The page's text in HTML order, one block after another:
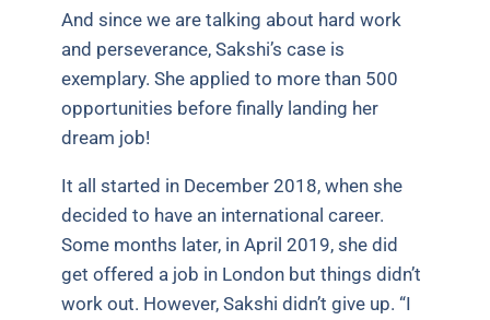
And since we are talking about hard work
and perseverance, Sakshi’s case is
exemplary. She applied to more than 500
opportunities before finally landing her
dream job!
It all started in December 2018, when she
decided to have an international career.
Some months later, in April 2019, she did
get offered a job in London but things didn’t
work out. However, Sakshi didn’t give up. “I